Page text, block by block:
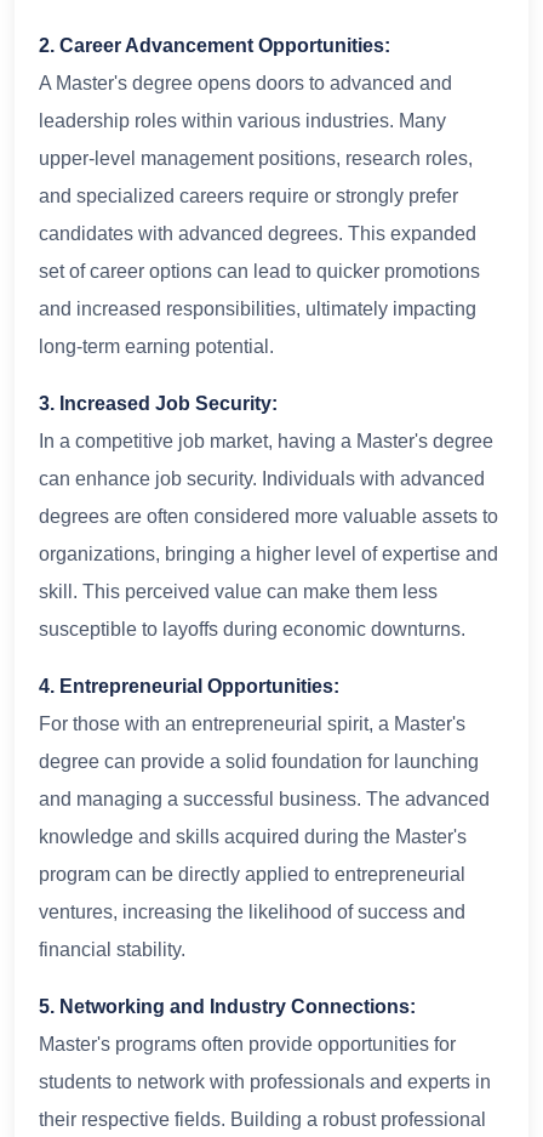
2. Career Advancement Opportunities:
A Master's degree opens doors to advanced and
leadership roles within various industries. Many
upper-level management positions, research roles,
and specialized careers require or strongly prefer
candidates with advanced degrees. This expanded
set of career options can lead to quicker promotions
and increased responsibilities, ultimately impacting
long-term earning potential.
3. Increased Job Security:
In a competitive job market, having a Master's degree
can enhance job security. Individuals with advanced
degrees are often considered more valuable assets to
organizations, bringing a higher level of expertise and
skill. This perceived value can make them less
susceptible to layoffs during economic downturns.
4. Entrepreneurial Opportunities:
For those with an entrepreneurial spirit, a Master's
degree can provide a solid foundation for launching
and managing a successful business. The advanced
knowledge and skills acquired during the Master's
program can be directly applied to entrepreneurial
ventures, increasing the likelihood of success and
financial stability.
5. Networking and Industry Connections:
Master's programs often provide opportunities for
students to network with professionals and experts in
their respective fields. Building a robust professional